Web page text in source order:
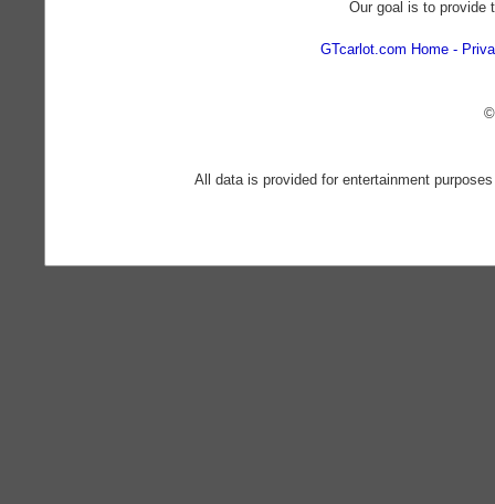
Our goal is to provide
GTcarlot.com Home
All data is provided for entertainment